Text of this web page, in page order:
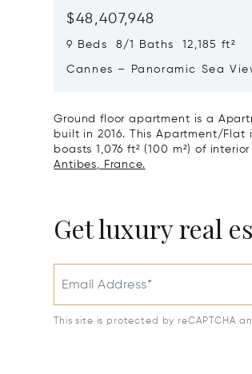
$48,407,948
9 Beds 8/1 Baths 12,185 ft²
Cannes – Panoramic Sea
Ground floor apartment is a
built in 2016. This Apartment/
boasts 1,076 ft² (100 m²) of
Antibes, France.
Get luxury real
Email Address*
This site is protected by reCAPTCHA